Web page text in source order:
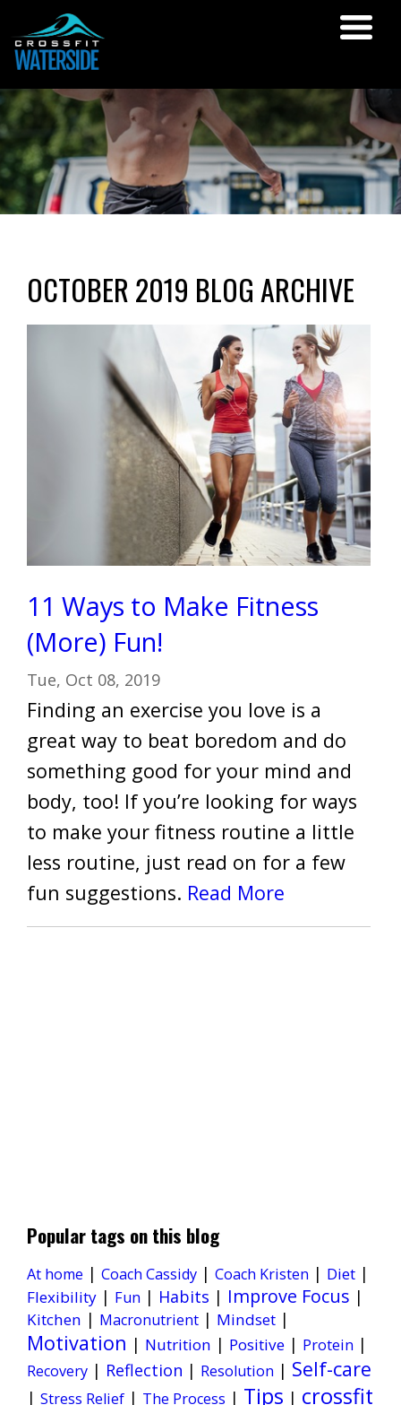
OCTOBER 2019 BLOG ARCHIVE
11 Ways to Make Fitness
(More) Fun!
Tue, Oct 08, 2019
Finding an exercise you love is a
great way to beat boredom and do
something good for your mind and
body, too! If you’re looking for ways
to make your fitness routine a little
less routine, just read on for a few
fun suggestions. Read More
Popular tags on this blog
At home | Coach Cassidy | Coach Kristen | Diet |
Flexibility | Fun | Habits | Improve Focus |
Kitchen | Macronutrient | Mindset |
Motivation | Nutrition | Positive | Protein |
Recovery | Reflection | Resolution | Self-care
| Stress Relief | The Process | Tips | crossfit